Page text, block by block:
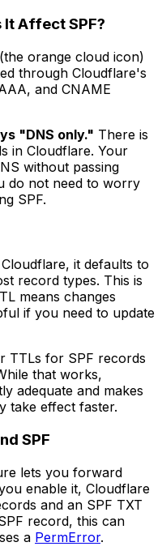
Affect SPF?
orange cloud icon)
through Cloudflare's
and CNAME
"DNS only." There is
in Cloudflare. Your
without passing
do not need to worry
SPF.
it defaults to
record types. This is
means changes
if you need to update
TTLs for SPF records
that works,
adequate and makes
take effect faster.
SPF
lets you forward
enable it, Cloudflare
and an SPF TXT
record, this can
a PermError.